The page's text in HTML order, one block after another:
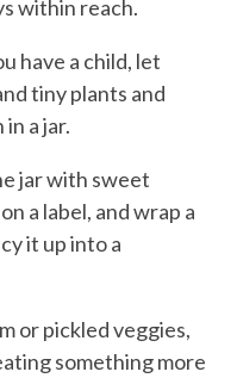
within reach.
have a child, let
tiny plants and
a jar.
jar with sweet
a label, and wrap a
it up into a
or pickled veggies,
something more